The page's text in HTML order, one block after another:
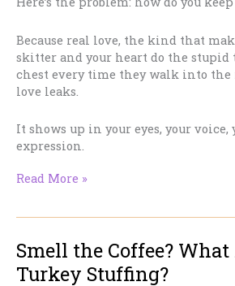
Because real love, the kind that
skitter and your heart do the
chest every time they walk into
love leaks.
It shows up in your eyes, your voice,
expression.
The
Unrequited
Read More »
Smell the Coffee?
Turkey Stuffing?